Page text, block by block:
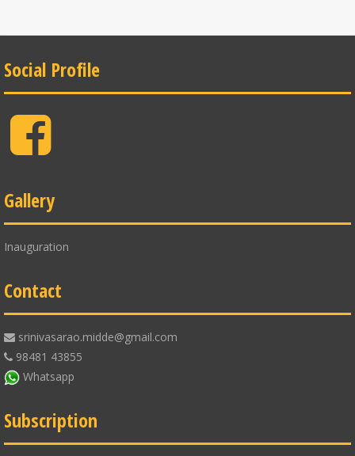
Social Profile
Facebook
Gallery
Inauguration
Contact
srinivasarao.midde@gmail.com
98481 43855
Whatsapp
Subscription